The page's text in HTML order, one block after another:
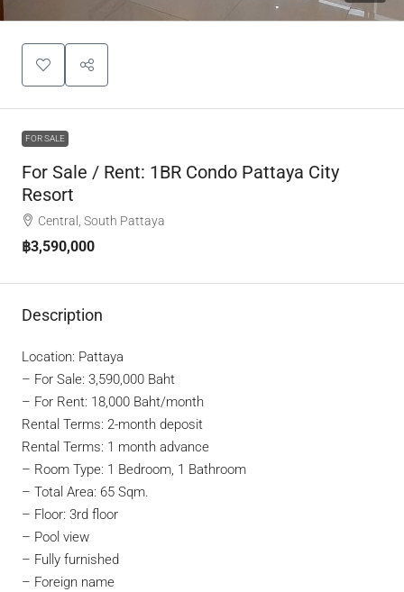
FOR SALE
For Sale / Rent: 1BR Condo Pattaya City
Resort
Central, South Pattaya
฿3,590,000
Description
Location: Pattaya
– For Sale: 3,590,000 Baht
– For Rent: 18,000 Baht/month
Rental Terms: 2-month deposit
Rental Terms: 1 month advance
– Room Type: 1 Bedroom, 1 Bathroom
– Total Area: 65 Sqm.
– Floor: 3rd floor
– Pool view
– Fully furnished
– Foreign name